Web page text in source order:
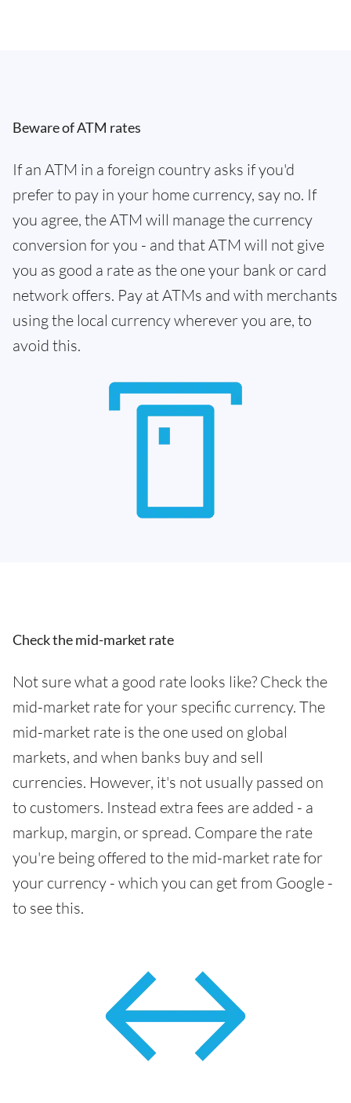
Beware of ATM rates
If an ATM in a foreign country asks if you'd
prefer to pay in your home currency, say no. If
you agree, the ATM will manage the currency
conversion for you - and that ATM will not give
you as good a rate as the one your bank or card
network offers. Pay at ATMs and with merchants
using the local currency wherever you are, to
avoid this.
Check the mid-market rate
Not sure what a good rate looks like? Check the
mid-market rate for your specific currency. The
mid-market rate is the one used on global
markets, and when banks buy and sell
currencies. However, it's not usually passed on
to customers. Instead extra fees are added - a
markup, margin, or spread. Compare the rate
you're being offered to the mid-market rate for
your currency - which you can get from Google -
to see this.